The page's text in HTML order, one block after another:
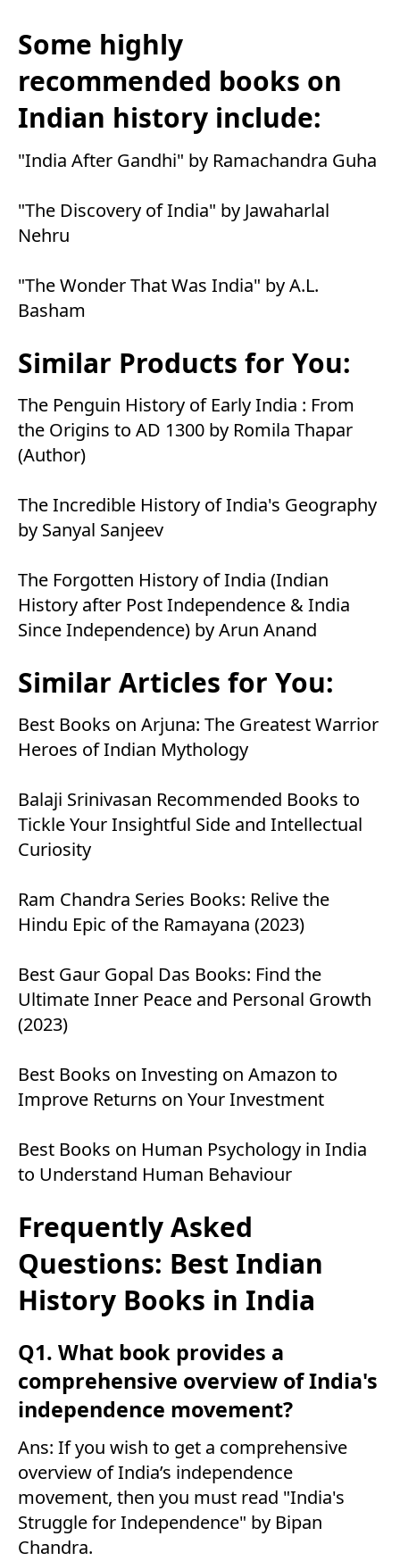
Some highly
recommended books on
Indian history include:
"India After Gandhi" by Ramachandra Guha
"The Discovery of India" by Jawaharlal
Nehru
"The Wonder That Was India" by A.L.
Basham
Similar Products for You:
The Penguin History of Early India : From
the Origins to AD 1300 by Romila Thapar
(Author)
The Incredible History of India's Geography
by Sanyal Sanjeev
The Forgotten History of India (Indian
History after Post Independence & India
Since Independence) by Arun Anand
Similar Articles for You:
Best Books on Arjuna: The Greatest Warrior
Heroes of Indian Mythology
Balaji Srinivasan Recommended Books to
Tickle Your Insightful Side and Intellectual
Curiosity
Ram Chandra Series Books: Relive the
Hindu Epic of the Ramayana (2023)
Best Gaur Gopal Das Books: Find the
Ultimate Inner Peace and Personal Growth
(2023)
Best Books on Investing on Amazon to
Improve Returns on Your Investment
Best Books on Human Psychology in India
to Understand Human Behaviour
Frequently Asked
Questions: Best Indian
History Books in India
Q1. What book provides a
comprehensive overview of India's
independence movement?
Ans: If you wish to get a comprehensive
overview of India’s independence
movement, then you must read "India's
Struggle for Independence" by Bipan
Chandra.